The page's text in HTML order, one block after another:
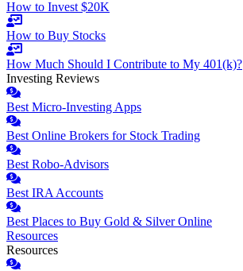
How to Invest $20K
How to Buy Stocks
How Much Should I Contribute to My 401(k)?
Investing Reviews
Best Micro-Investing Apps
Best Online Brokers for Stock Trading
Best Robo-Advisors
Best IRA Accounts
Best Places to Buy Gold & Silver Online
Resources
Resources